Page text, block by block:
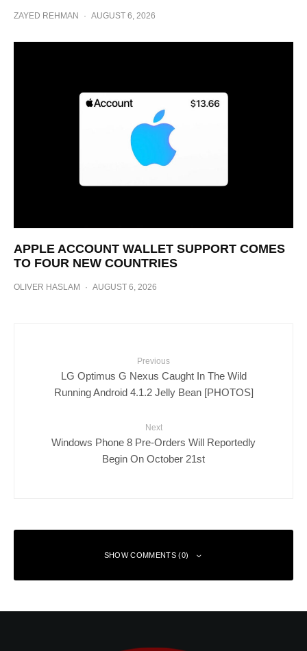
ZAYED REHMAN · AUGUST 6, 2026
APPLE ACCOUNT WALLET SUPPORT COMES
TO FOUR NEW COUNTRIES
OLIVER HASLAM · AUGUST 6, 2026
Previous
LG Optimus G Nexus Caught In The Wild
Running Android 4.1.2 Jelly Bean [PHOTOS]
Next
Windows Phone 8 Pre-Orders Will Reportedly
Begin On October 21st
SHOW COMMENTS (0)